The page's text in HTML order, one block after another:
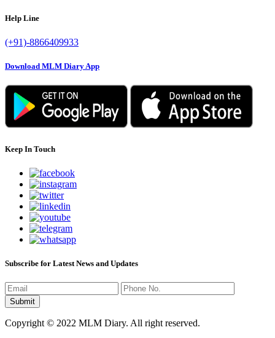
Help Line
(+91)-8866409933
Download MLM Diary App
Keep In Touch
Subscribe for Latest News and Updates
Copyright © 2022 MLM Diary. All right reserved.